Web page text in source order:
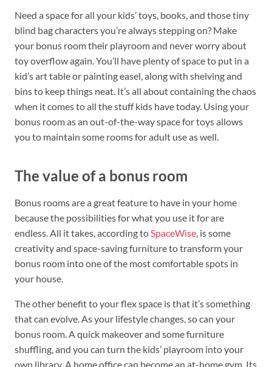
Need a space for all your kids’ toys, books, and those tiny
blind bag characters you’re always stepping on? Make
your bonus room their playroom and never worry about
toy overflow again. You’ll have plenty of space to put in a
kid’s art table or painting easel, along with shelving and
bins to keep things neat. It’s all about containing the chaos
when it comes to all the stuff kids have today. Using your
bonus room as an out-of-the-way space for toys allows
you to maintain some rooms for adult use as well.
The value of a bonus room
Bonus rooms are a great feature to have in your home
because the possibilities for what you use it for are
endless. All it takes, according toSpaceWise, is some
creativity and space-saving furniture to transform your
bonus room into one of the most comfortable spots in
your house.
The other benefit to your flex space is that it’s something
that can evolve. As your lifestyle changes, so can your
bonus room. A quick makeover and some furniture
shuffling, and you can turn the kids’ playroom into your
own library. A home office can become an at-home gym. Its